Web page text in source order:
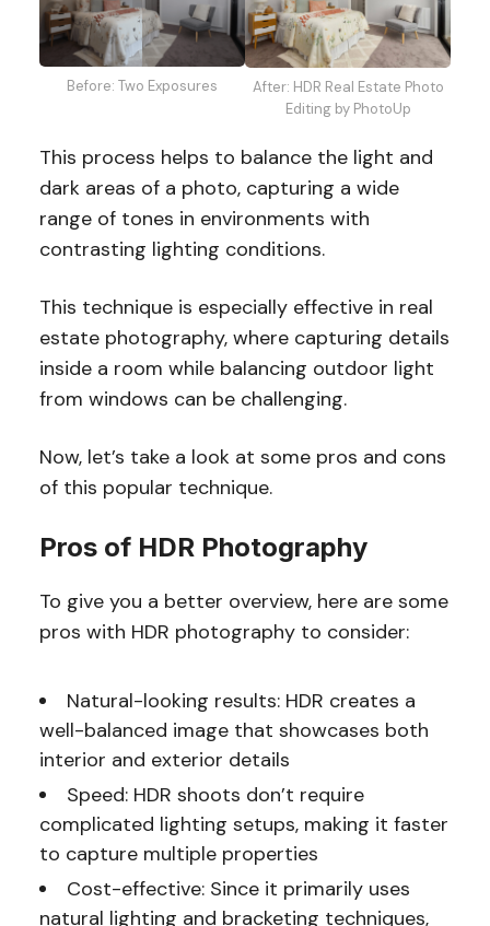
Before: Two Exposures
After: HDR Real Estate Photo
Editing by PhotoUp
This process helps to balance the light and
dark areas of a photo, capturing a wide
range of tones in environments with
contrasting lighting conditions.
This technique is especially effective in real
estate photography, where capturing details
inside a room while balancing outdoor light
from windows can be challenging.
Now, let’s take a look at some pros and cons
of this popular technique.
Pros of HDR Photography
To give you a better overview, here are some
pros with HDR photography to consider:
Natural-looking results: HDR creates a
well-balanced image that showcases both
interior and exterior details
Speed: HDR shoots don’t require
complicated lighting setups, making it faster
to capture multiple properties
Cost-effective: Since it primarily uses
natural lighting and bracketing techniques,